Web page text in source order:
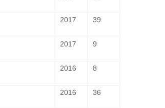
2017 39
2017 9
2016 8
2016 36